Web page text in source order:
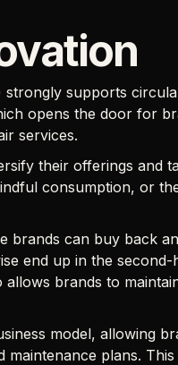
strongly supports
opens the door for
services.
their offerings and
consumption, or
brands can buy back
end up in the second-
allows brands to
model, allowing
maintenance plans.